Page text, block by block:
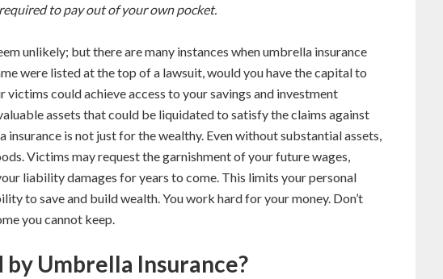
to pay out of your own pocket.
unlikely; but there are many instances when umbrella insurance
were listed at the top of a lawsuit, would you have the capital to
victims could achieve access to your savings and investment
assets that could be liquidated to satisfy the claims against
insurance is not just for the wealthy. Even without substantial assets,
Victims may request the garnishment of your future wages,
liability damages for years to come. This limits your personal
to save and build wealth. You work hard for your money. Don’t
you cannot keep.
Umbrella Insurance?